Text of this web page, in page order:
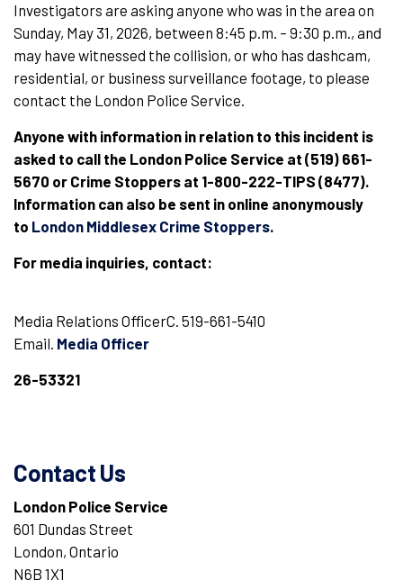
Investigators are asking anyone who was in the area on
Sunday, May 31, 2026, between 8:45 p.m. – 9:30 p.m., and
may have witnessed the collision, or who has dashcam,
residential, or business surveillance footage, to please
contact the London Police Service.
Anyone with information in relation to this incident is
asked to call the London Police Service at (519) 661-
5670 or Crime Stoppers at 1-800-222-TIPS (8477).
Information can also be sent in online anonymously
to London Middlesex Crime Stoppers.
For media inquiries, contact:
Media Relations OfficerC. 519-661-5410
Email. Media Officer
26-53321
Contact Us
London Police Service
601 Dundas Street
London, Ontario
N6B 1X1